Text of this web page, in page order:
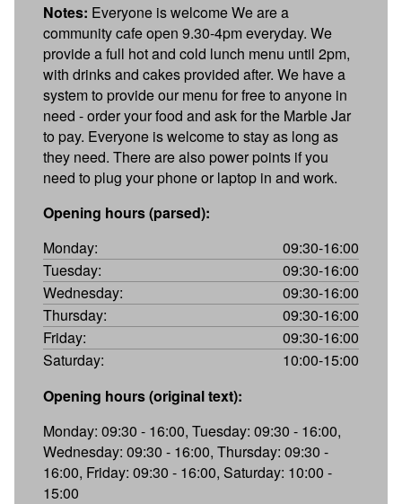
Notes: Everyone is welcome We are a
community cafe open 9.30-4pm everyday. We
provide a full hot and cold lunch menu until 2pm,
with drinks and cakes provided after. We have a
system to provide our menu for free to anyone in
need - order your food and ask for the Marble Jar
to pay. Everyone is welcome to stay as long as
they need. There are also power points if you
need to plug your phone or laptop in and work.
Opening hours (parsed):
Monday:
09:30-16:00
Tuesday:
09:30-16:00
Wednesday:
09:30-16:00
Thursday:
09:30-16:00
Friday:
09:30-16:00
Saturday:
10:00-15:00
Opening hours (original text):
Monday: 09:30 - 16:00, Tuesday: 09:30 - 16:00,
Wednesday: 09:30 - 16:00, Thursday: 09:30 -
16:00, Friday: 09:30 - 16:00, Saturday: 10:00 -
15:00